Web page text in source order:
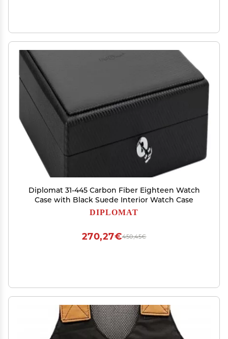
Diplomat 31-445 Carbon Fiber Eighteen Watch
Case with Black Suede Interior Watch Case
DIPLOMAT
450,45€
270,27€